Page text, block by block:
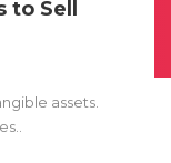
to Sell
assets.